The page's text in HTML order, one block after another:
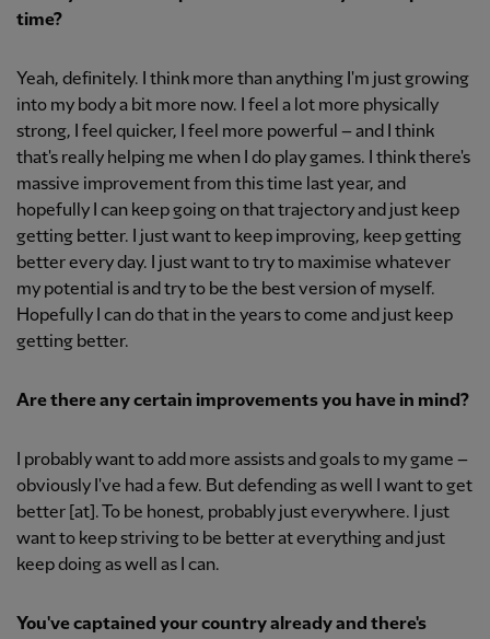
time?
Yeah, definitely. I think more than anything I'm just growing
into my body a bit more now. I feel a lot more physically
strong, I feel quicker, I feel more powerful – and I think
that's really helping me when I do play games. I think there's
massive improvement from this time last year, and
hopefully I can keep going on that trajectory and just keep
getting better. I just want to keep improving, keep getting
better every day. I just want to try to maximise whatever
my potential is and try to be the best version of myself.
Hopefully I can do that in the years to come and just keep
getting better.
Are there any certain improvements you have in mind?
I probably want to add more assists and goals to my game –
obviously I've had a few. But defending as well I want to get
better [at]. To be honest, probably just everywhere. I just
want to keep striving to be better at everything and just
keep doing as well as I can.
You've captained your country already and there's